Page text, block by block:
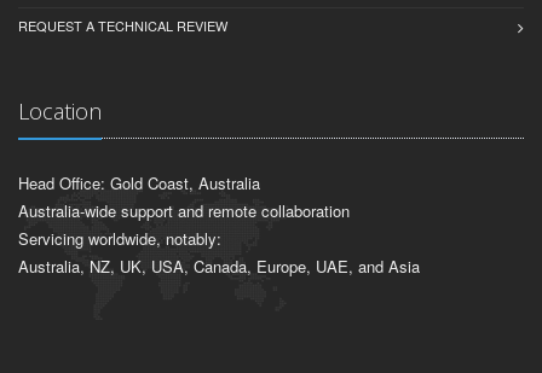
REQUEST A TECHNICAL REVIEW
Location
Head Office: Gold Coast, Australia
Australia-wide support and remote collaboration
Servicing worldwide, notably:
Australia, NZ, UK, USA, Canada, Europe, UAE, and Asia